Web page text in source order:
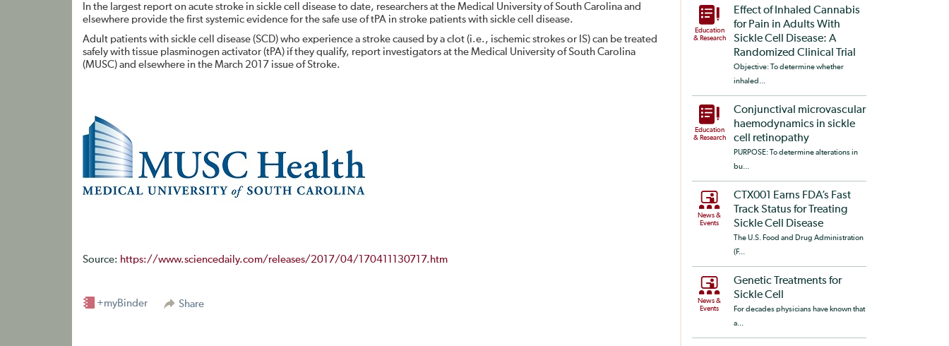
In the largest report on acute stroke in sickle cell disease to date, researchers at the Medical University of South Carolina and
elsewhere provide the first systemic evidence for the safe use of tPA in stroke patients with sickle cell disease.
Adult patients with sickle cell disease (SCD) who experience a stroke caused by a clot (i.e., ischemic strokes or IS) can be treated
safely with tissue plasminogen activator (tPA) if they qualify, report investigators at the Medical University of South Carolina
(MUSC) and elsewhere in the March 2017 issue of Stroke.
Source: https://www.sciencedaily.com/releases/2017/04/170411130717.htm
Share
+myBinder
Education
& Research
Effect of Inhaled Cannabis
for Pain in Adults With
Sickle Cell Disease: A
Randomized Clinical Trial
Objective: To determine whether
inhaled...
Education
& Research
Conjunctival microvascular
haemodynamics in sickle
cell retinopathy
PURPOSE: To determine alterations in
bu...
News &
Events
CTX001 Earns FDA’s Fast
Track Status for Treating
Sickle Cell Disease
The U.S. Food and Drug Administration
(F...
News &
Events
Genetic Treatments for
Sickle Cell
For decades physicians have known that
a...